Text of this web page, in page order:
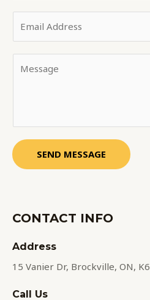
SEND MESSAGE
CONTACT INFO
Address​
15 Vanier Dr, Brockville, ON,
Call Us